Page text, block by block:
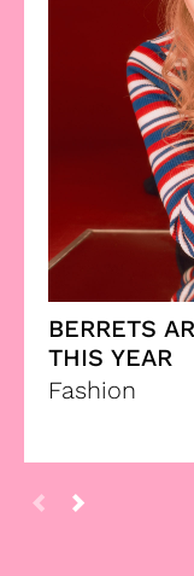
BERRETS
THIS YEAR
Fashion